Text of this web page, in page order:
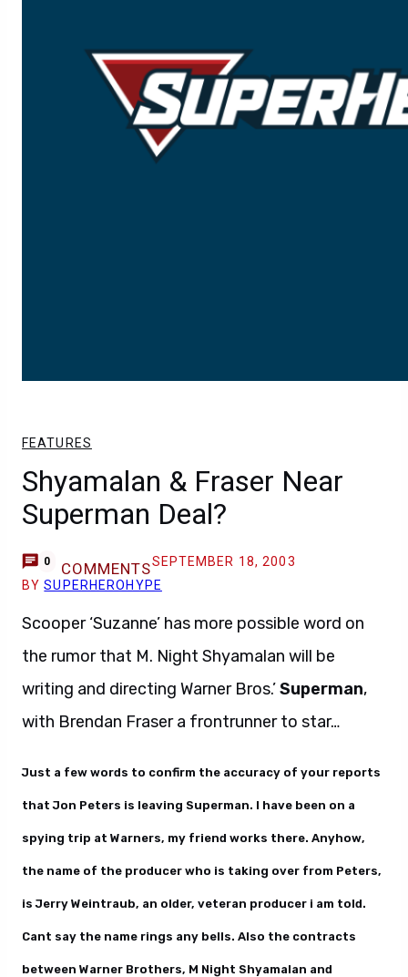
FEATURES
Shyamalan & Fraser Near
Superman Deal?
0 COMMENTSSEPTEMBER 18, 2003
BYSUPERHEROHYPE
Scooper ‘Suzanne’ has more possible word on
the rumor that M. Night Shyamalan will be
writing and directing Warner Bros.’Superman,
with Brendan Fraser a frontrunner to star…
Just a few words to confirm the accuracy of your reports
that Jon Peters is leaving Superman. I have been on a
spying trip at Warners, my friend works there. Anyhow,
the name of the producer who is taking over from Peters,
is Jerry Weintraub, an older, veteran producer i am told.
Cant say the name rings any bells. Also the contracts
between Warner Brothers, M Night Shyamalan and